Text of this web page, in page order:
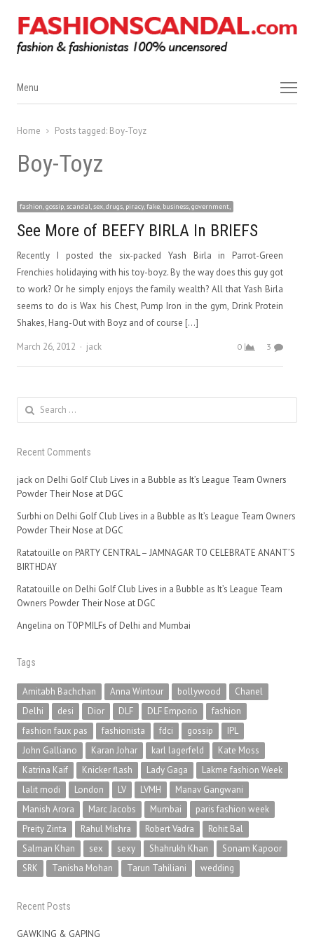
Menu
Menu
Home Posts tagged: Boy-Toyz
Boy-Toyz
fashion, gossip, scandal, sex, drugs, piracy, fake, business, government,
See More of BEEFY BIRLA In BRIEFS
Recently I posted the six-packed Yash Birla in Parrot-Green
Frenchies holidaying with his toy-boyz. By the way does this guy got
to work? Or he simply enjoys the family wealth? All that Yash Birla
seems to do is Wax his Chest, Pump Iron in the gym, Drink Protein
Shakes, Hang-Out with Boyz and of course […]
March 26, 2012
Author
jack 0 3
Search
for:
Recent Comments
jack on Delhi Golf Club Lives in a Bubble as It’s League Team Owners
Powder Their Nose at DGC
Surbhi on Delhi Golf Club Lives in a Bubble as It’s League Team Owners
Powder Their Nose at DGC
Ratatouille on PARTY CENTRAL – JAMNAGAR TO CELEBRATE ANANT’S
BIRTHDAY
Ratatouille on Delhi Golf Club Lives in a Bubble as It’s League Team
Owners Powder Their Nose at DGC
Angelina on TOP MILFs of Delhi and Mumbai
Tags
Amitabh Bachchan Anna Wintour bollywood
Chanel
Delhi
desi Dior DLF DLF Emporio
fashion
fashion faux pas
fashionista fdci gossip
IPL
John Galliano
Karan Johar karl lagerfeld
Kate Moss
Katrina Kaif
Knicker flash Lady Gaga
Lakme fashion Week
lalit modi
London LV LVMH
Manav Gangwani
Manish Arora
Marc Jacobs Mumbai
paris fashion week
Preity Zinta
Rahul Mishra Robert Vadra
Rohit Bal
Salman Khan
sex sexy Shahrukh Khan
Sonam Kapoor
SRK
Tanisha Mohan Tarun Tahiliani wedding
Recent Posts
GAWKING & GAPING